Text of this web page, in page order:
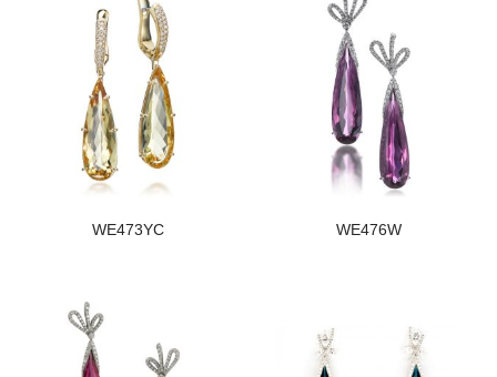
WE473YC WE476W